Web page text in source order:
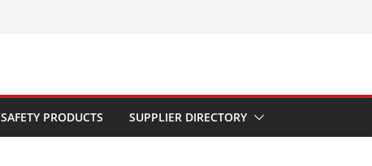
SAFETY PRODUCTS SUPPLIER DIRECTORY